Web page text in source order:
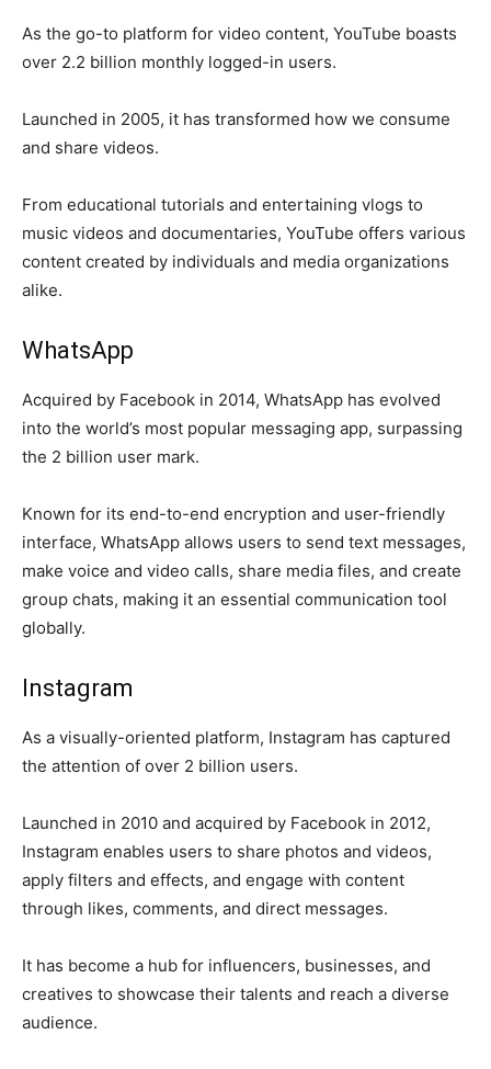
As the go-to platform for video content, YouTube boasts
over 2.2 billion monthly logged-in users.
Launched in 2005, it has transformed how we consume
and share videos.
From educational tutorials and entertaining vlogs to
music videos and documentaries, YouTube offers various
content created by individuals and media organizations
alike.
WhatsApp
Acquired by Facebook in 2014, WhatsApp has evolved
into the world’s most popular messaging app, surpassing
the 2 billion user mark.
Known for its end-to-end encryption and user-friendly
interface, WhatsApp allows users to send text messages,
make voice and video calls, share media files, and create
group chats, making it an essential communication tool
globally.
Instagram
As a visually-oriented platform, Instagram has captured
the attention of over 2 billion users.
Launched in 2010 and acquired by Facebook in 2012,
Instagram enables users to share photos and videos,
apply filters and effects, and engage with content
through likes, comments, and direct messages.
It has become a hub for influencers, businesses, and
creatives to showcase their talents and reach a diverse
audience.